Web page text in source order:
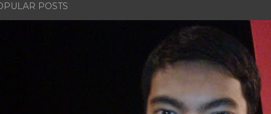
POSTS